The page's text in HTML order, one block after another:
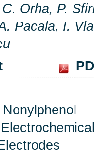
Orha, P.
Pacala, I.